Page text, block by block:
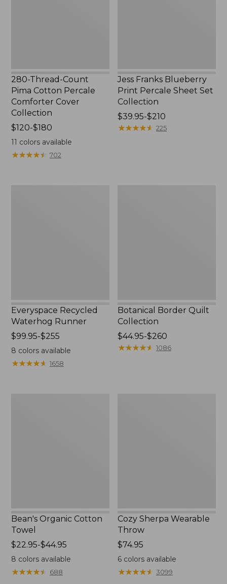
280-Thread-Count
Pima Cotton Percale
Comforter Cover
Collection
Price
range
from:
$120
$120-$180
11 colors available
★★★★★
★★★★★ 702
Jess Franks Blueberry
Print Percale Sheet Set
Collection
Price
range
$39.95-$210
★★★★★
★★★★★ 225
Everyspace Recycled
Waterhog Runner
Price
range
from:
$99.95
$99.95-$255
8 colors available
★★★★★
★★★★★ 1658
Botanical Border Quilt
Collection
Price
range
$44.95-$260
★★★★★
★★★★★ 1086
Bean's Organic Cotton
Towel
Price
range
from:
$22.95
$22.95-$44.95
8 colors available
★★★★★
★★★★★ 688
Cozy Sherpa Wearable
Throw
Price:
$74.95
$74.95
6 colors available
★★★★★
★★★★★ 3099